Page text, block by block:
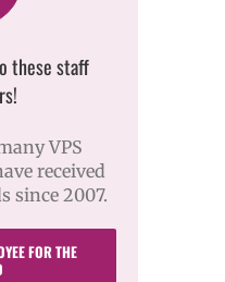
these staff
VPS
received
since 2007.
FOR THE